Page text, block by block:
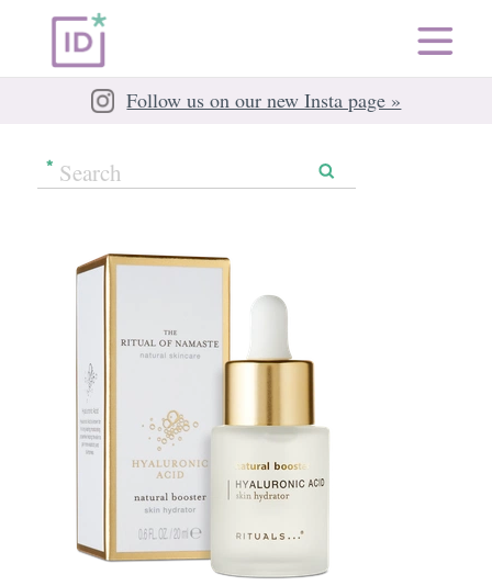
Follow us on our new Insta page »